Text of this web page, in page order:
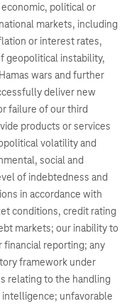
political or
markets, including
or interest rates,
geopolitical instability,
wars and further
deliver new
failure of our third
products or services
volatility and
social and
of indebtedness and
in accordance with
conditions, credit rating
markets; our inability to
reporting; any
framework under
relating to the handling
unfavorable